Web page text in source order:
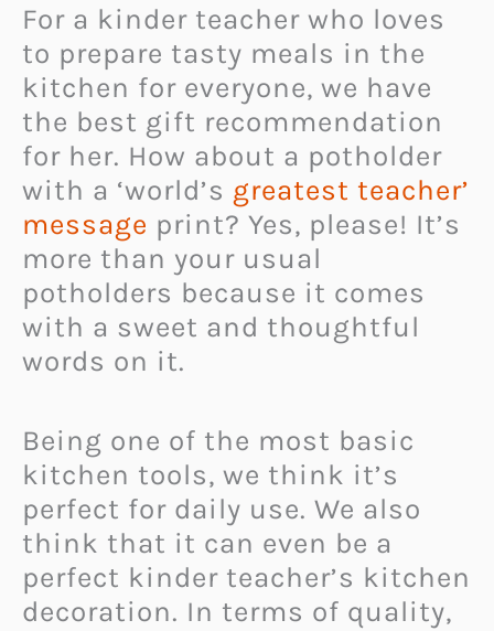
For a kinder teacher who loves
to prepare tasty meals in the
kitchen for everyone, we have
the best gift recommendation
for her. How about a potholder
with a ‘world’s greatest teacher’
message print? Yes, please! It’s
more than your usual
potholders because it comes
with a sweet and thoughtful
words on it.
Being one of the most basic
kitchen tools, we think it’s
perfect for daily use. We also
think that it can even be a
perfect kinder teacher’s kitchen
decoration. In terms of quality,